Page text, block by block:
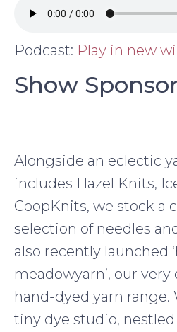
Podcast: Play in new
Show
Alongside an eclectic
includes Hazel Knits,
CoopKnits, we stock a
selection of needles
also recently launched
meadowyarn’, our
hand-dyed yarn
tiny dye studio,